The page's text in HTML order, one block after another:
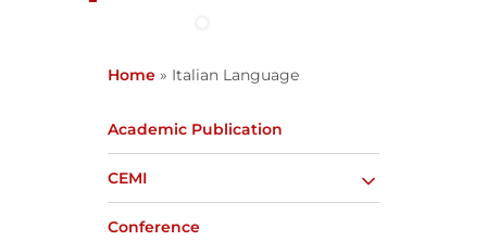
Home » Italian Language
Academic Publication
CEMI
Conference